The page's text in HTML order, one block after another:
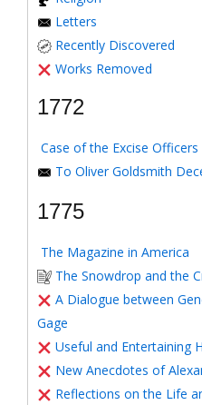
Letters
Recently Discovered
Works Removed
1772
Case of the Excise Officers
To Oliver Goldsmith
1775
The Magazine in America
The Snowdrop and the
A Dialogue between
Gage
Useful and Entertaining
New Anecdotes of
Reflections on the Life